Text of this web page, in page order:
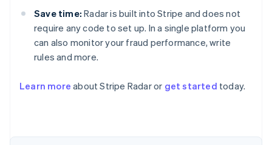
Save time: Radar is built into Stripe and does not
require any code to set up. In a single platform you
can also monitor your fraud performance, write
rules and more.
Learn more about Stripe Radar or get started today.
Australia
Austria
Brazil